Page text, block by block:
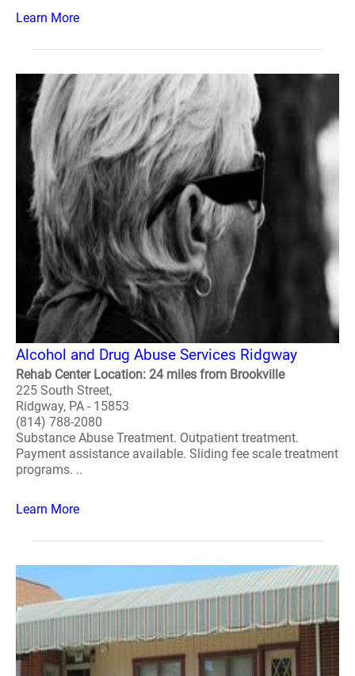
Learn More
Alcohol and Drug Abuse Services Ridgway
Rehab Center Location: 24 miles from Brookville
225 South Street,
Ridgway, PA - 15853
(814) 788-2080
Substance Abuse Treatment. Outpatient treatment.
Payment assistance available. Sliding fee scale treatment
programs. ..
Learn More